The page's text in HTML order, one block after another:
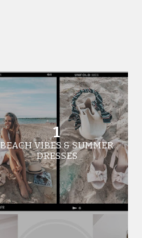
BEACH VIBES & SUMMER
DRESSES